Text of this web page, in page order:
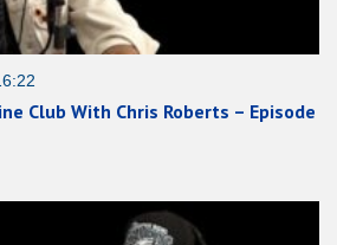
Club With Chris Roberts – Episode